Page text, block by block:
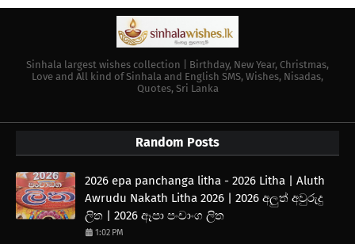
Sinhala largest wishes collection | Birthday, New Year, Christmas,
Love and All kind of Sinhala and English SMS, Wishes, Nisadas,
Quotes, Sri Lanka
Random Posts
2026 epa panchanga litha - 2026 Litha | Aluth
Awrudu Nakath Litha 2026 | 2026 අලුත් අවුරුදු
ලිත | 2026 ඈපා පංචාංග ලිත
1:02 PM